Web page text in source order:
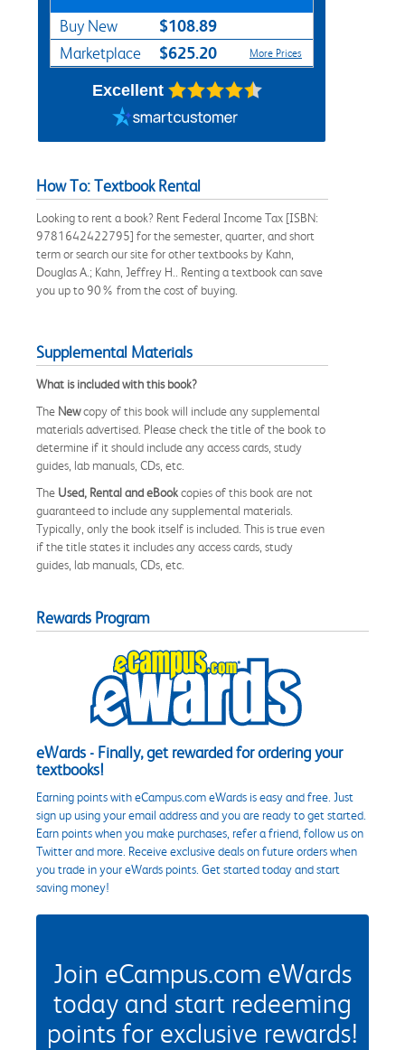
Buy New $108.89
Marketplace $625.20 More Prices
Excellent
How To: Textbook Rental
Looking to rent a book? Rent Federal Income Tax [ISBN:
9781642422795] for the semester, quarter, and short
term or search our site for other textbooks by Kahn,
Douglas A.; Kahn, Jeffrey H.. Renting a textbook can save
you up to 90% from the cost of buying.
Supplemental Materials
What is included with this book?
The Newcopy of this book will include any supplemental
materials advertised. Please check the title of the book to
determine if it should include any access cards, study
guides, lab manuals, CDs, etc.
The Used, Rental and eBookcopies of this book are not
guaranteed to include any supplemental materials.
Typically, only the book itself is included. This is true even
if the title states it includes any access cards, study
guides, lab manuals, CDs, etc.
Rewards Program
eWards - Finally, get rewarded for ordering your
textbooks!
Earning points with eCampus.com eWards is easy and free. Just
sign up using your email address and you are ready to get started.
Earn points when you make purchases, refer a friend, follow us on
Twitter and more. Receive exclusive deals on future orders when
you trade in your eWards points. Get started today and start
saving money!
Join eCampus.com eWards
today and start redeeming
points for exclusive rewards!